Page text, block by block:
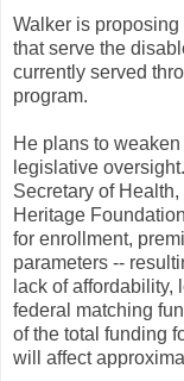
Walker is
that serve the
currently served
program.
He plans to
legislative
Secretary of
Heritage
for enrollment,
parameters --
lack of affordability,
federal matching
of the total funding
will affect